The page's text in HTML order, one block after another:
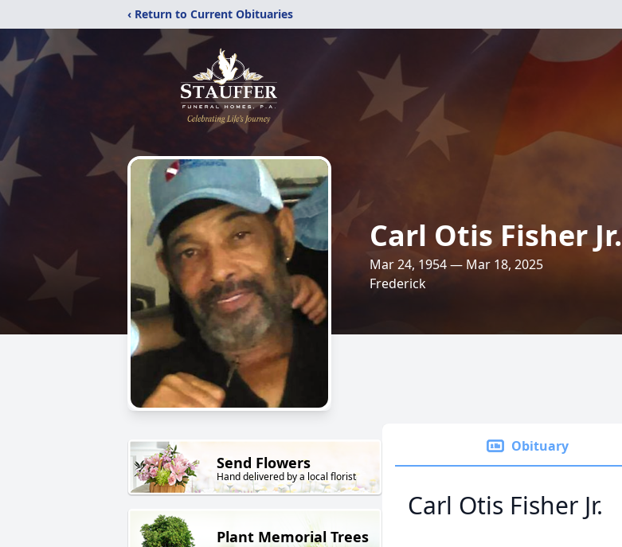
‹ Return to Current Obituaries
Carl Otis Fisher Jr.
Mar 24, 1954 — Mar 18, 2025
Frederick
Send Flowers
Hand delivered by a local florist
Plant Memorial Trees
Obituary
Carl Otis Fisher Jr.